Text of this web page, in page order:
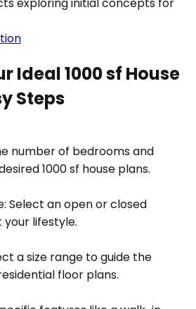
Ideal 1000 sf House
Steps
number of bedrooms and
1000 sf house plans.
Select an open or closed
lifestyle.
a size range to guide the
floor plans.